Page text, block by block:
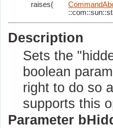
raises(
Description
Sets the
boolean
right to do so
supports this
Parameter